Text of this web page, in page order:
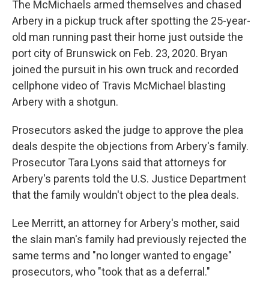
The McMichaels armed themselves and chased
Arbery in a pickup truck after spotting the 25-year-
old man running past their home just outside the
port city of Brunswick on Feb. 23, 2020. Bryan
joined the pursuit in his own truck and recorded
cellphone video of Travis McMichael blasting
Arbery with a shotgun.
Prosecutors asked the judge to approve the plea
deals despite the objections from Arbery's family.
Prosecutor Tara Lyons said that attorneys for
Arbery's parents told the U.S. Justice Department
that the family wouldn't object to the plea deals.
Lee Merritt, an attorney for Arbery's mother, said
the slain man's family had previously rejected the
same terms and "no longer wanted to engage"
prosecutors, who "took that as a deferral."